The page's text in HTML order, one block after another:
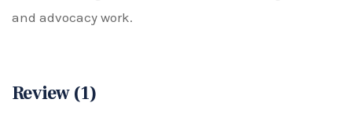
and advocacy work.
Review (1)